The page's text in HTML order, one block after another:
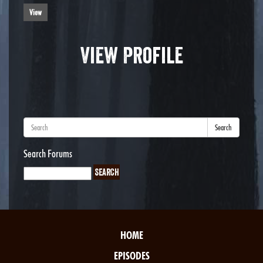
View
View Profile
Search
Search Forums
HOME
EPISODES